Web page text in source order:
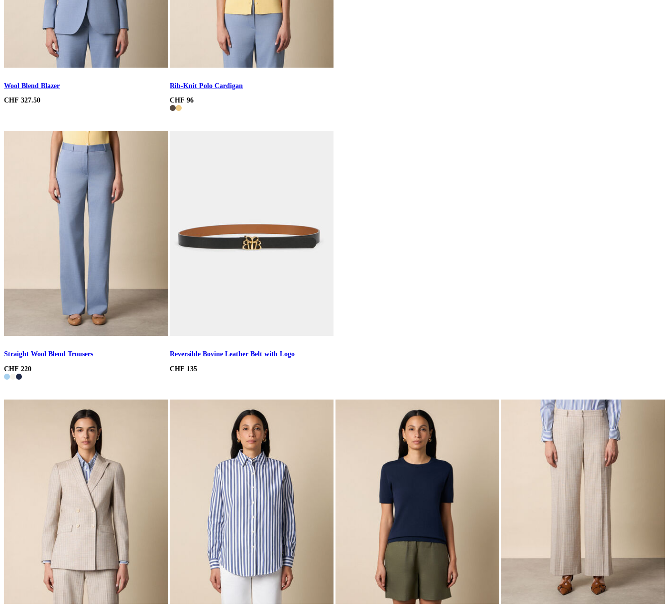
Wool Blend Blazer
CHF 327.50
Rib-Knit Polo Cardigan
CHF 96
Straight Wool Blend Trousers
CHF 220
Reversible Bovine Leather Belt with Logo
CHF 135